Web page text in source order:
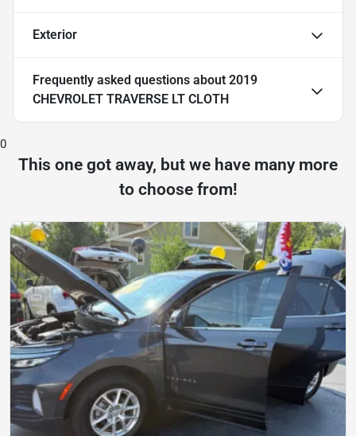
Exterior
Frequently asked questions about 2019
CHEVROLET TRAVERSE LT CLOTH
0
This one got away, but we have many more
to choose from!